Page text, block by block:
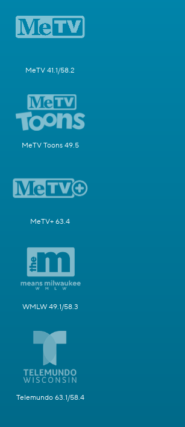
MeTV 41.1/58.2
MeTV Toons 49.5
MeTV+ 63.4
WMLW 49.1/58.3
Telemundo 63.1/58.4